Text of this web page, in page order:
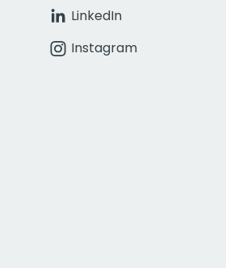
LinkedIn
Instagram